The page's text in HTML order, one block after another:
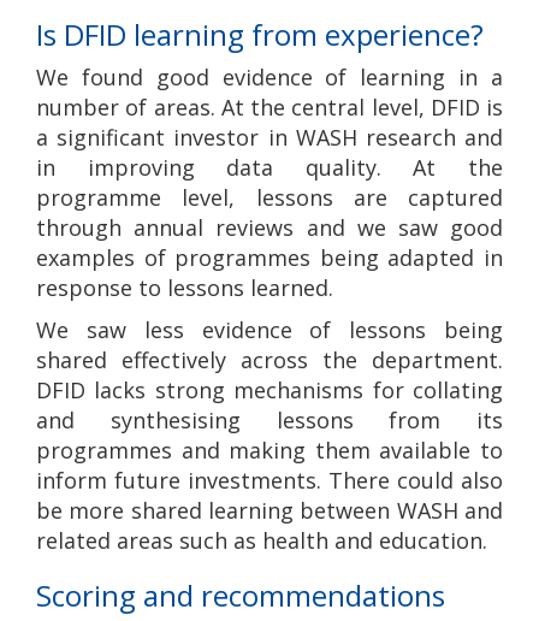
Is DFID learning from experience?
We found good evidence of learning in a
number of areas. At the central level, DFID is
a significant investor in WASH research and
in improving data quality. At the
programme level, lessons are captured
through annual reviews and we saw good
examples of programmes being adapted in
response to lessons learned.
We saw less evidence of lessons being
shared effectively across the department.
DFID lacks strong mechanisms for collating
and synthesising lessons from its
programmes and making them available to
inform future investments. There could also
be more shared learning between WASH and
related areas such as health and education.
Scoring and recommendations